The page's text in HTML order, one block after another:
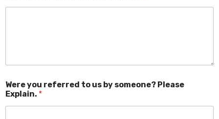
Were you referred to us by someone? Please
Explain. *